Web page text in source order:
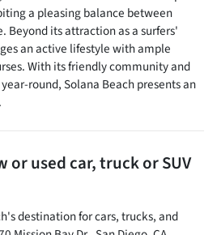
a pleasing balance between
Beyond its attraction as a surfers'
an active lifestyle with ample
With its friendly community and
round, Solana Beach presents an
or used car, truck or SUV
's destination forcars,trucks, and